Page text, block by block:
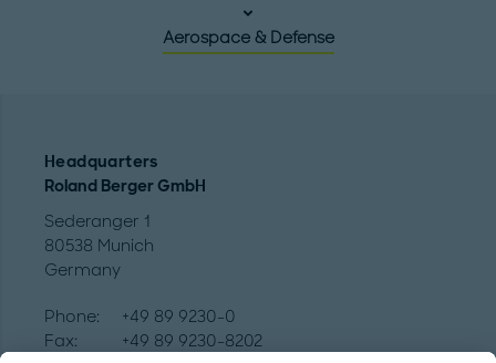
Aerospace & Defense
Headquarters
Roland Berger GmbH
Sederanger 1
80538 Munich
Germany
Phone:
+49 89 9230-0
Fax:
+49 89 9230-8202